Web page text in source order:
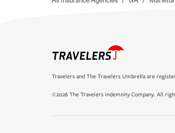
Travelers and The Travelers Umbrella are
©2026 The Travelers Indemnity Company. All